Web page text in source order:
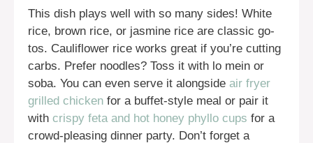
This dish plays well with so many sides! White
rice, brown rice, or jasmine rice are classic go-
tos. Cauliflower rice works great if you’re cutting
carbs. Prefer noodles? Toss it with lo mein or
soba. You can even serve it alongside air fryer
grilled chicken for a buffet-style meal or pair it
with crispy feta and hot honey phyllo cups for a
crowd-pleasing dinner party. Don’t forget a